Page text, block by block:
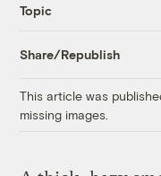
Topic
Share/Republish
This article was
missing images.